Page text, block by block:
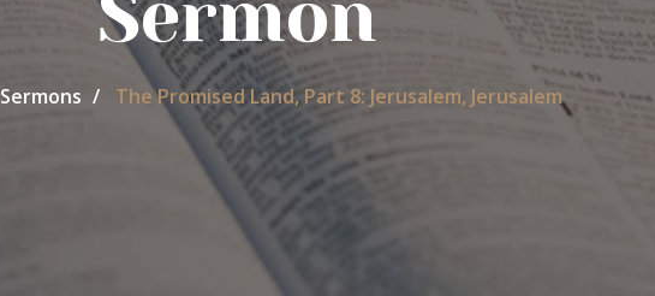
Sermons The Promised Land, Part 8: Jerusalem, Jerusalem